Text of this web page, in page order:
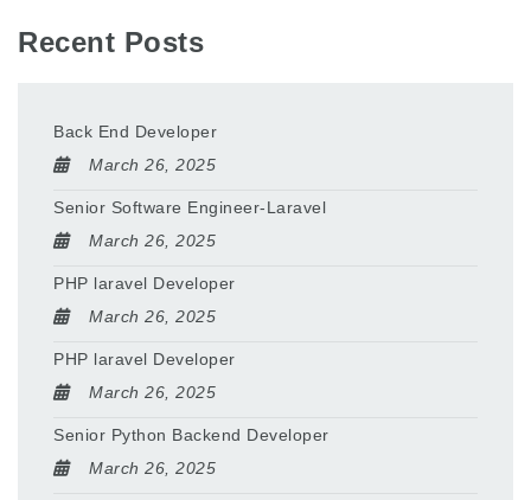
Recent Posts
Back End Developer
March 26, 2025
Senior Software Engineer-Laravel
March 26, 2025
PHP laravel Developer
March 26, 2025
PHP laravel Developer
March 26, 2025
Senior Python Backend Developer
March 26, 2025